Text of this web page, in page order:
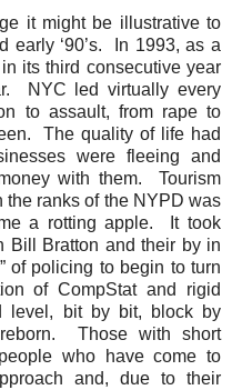
it might be illustrative to
early ‘90’s.
In 1993, as a
its third consecutive year
NYC led virtually every
to assault, from rape to
The quality of life had
were fleeing and
with them.
Tourism
the ranks of the NYPD was
a rotting apple.
It took
Bill Bratton and their by in
of policing to begin to turn
of CompStat and rigid
level, bit by bit, block by
Those with short
who have come to
and, due to their